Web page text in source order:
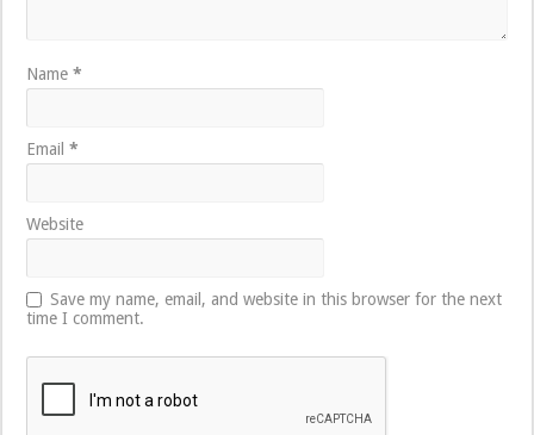
Name*
Email*
Website
Save my name, email, and website in this browser for the next
time I comment.